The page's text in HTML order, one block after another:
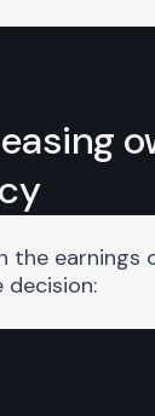
earnings
decision: